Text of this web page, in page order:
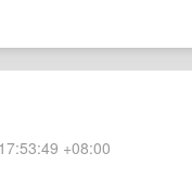
+08:00